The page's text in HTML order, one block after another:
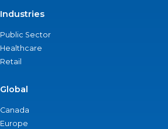
Industries
Public Sector
Healthcare
Retail
Global
Canada
Europe